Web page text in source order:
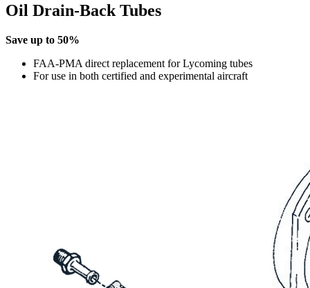
Oil Drain-Back Tubes
Save up to 50%
FAA-PMA direct replacement for Lycoming tubes
For use in both certified and experimental aircraft